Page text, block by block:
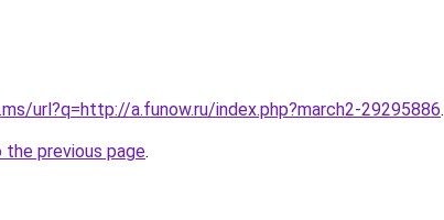
url?q=http://a.funow.ru/index.php?march2-29295886.
previous page.